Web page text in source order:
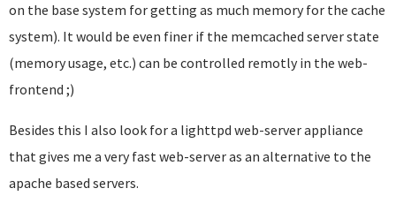
on the base system for getting as much memory for the cache
system). It would be even finer if the memcached server state
(memory usage, etc.) can be controlled remotly in the web-
frontend ;)
Besides this I also look for a lighttpd web-server appliance
that gives me a very fast web-server as an alternative to the
apache based servers.